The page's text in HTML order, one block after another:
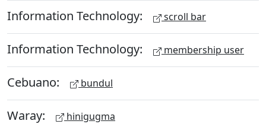
Information Technology: scroll bar
Information Technology: membership user
Cebuano: bundul
Waray: hinigugma